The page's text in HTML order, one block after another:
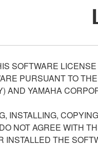
SOFTWARE
PURSUANT TO
AND YAMAHA
INSTALLING,
NOT AGREE WITH
INSTALLED THE